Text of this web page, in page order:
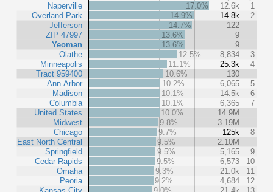
Naperville
Overland Park
Jefferson
ZIP 47997
Yeoman
Olathe
Minneapolis
Tract 959400
Ann Arbor
Madison
Columbia
United States
Midwest
Chicago
East North Central
Springfield
Cedar Rapids
Omaha
Peoria
17.0% 12.6k
1
14.9%
14.8k
2
14.7%
122
13.6%
9
13.6%
9
12.5%
8,834
3
11.1%
25.3k
4
10.6%
130
10.2%
6,065
5
10.1%
14.5k
6
10.1%
6,365
7
10.0%
14.9M
9.8%
3.19M
9.7%
125k
8
9.5%
2.10M
9.5%
5,165
9
9.5%
6,573
10
9.3%
21.0k
11
9.2%
4,684
12